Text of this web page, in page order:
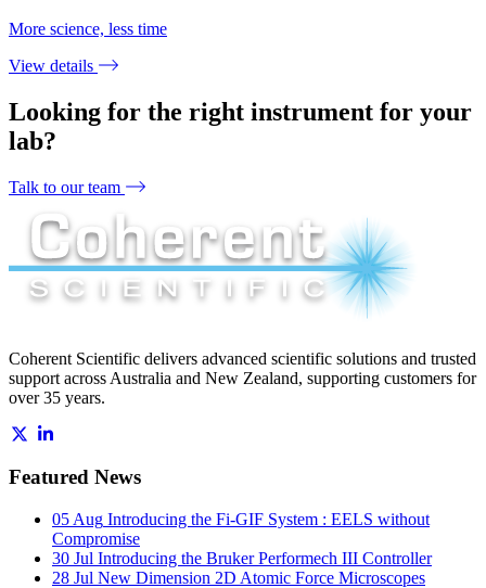
More science, less time
View details
Looking for the right instrument for your
lab?
Talk to our team
Coherent Scientific delivers advanced scientific solutions and trusted
support across Australia and New Zealand, supporting customers for
over 35 years.
Featured News
05 Aug Introducing the Fi-GIF System : EELS without
Compromise
30 Jul Introducing the Bruker Performech III Controller
28 Jul New Dimension 2D Atomic Force Microscopes